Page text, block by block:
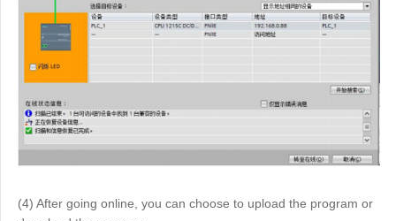
(4) After going online, you can choose to upload the program or